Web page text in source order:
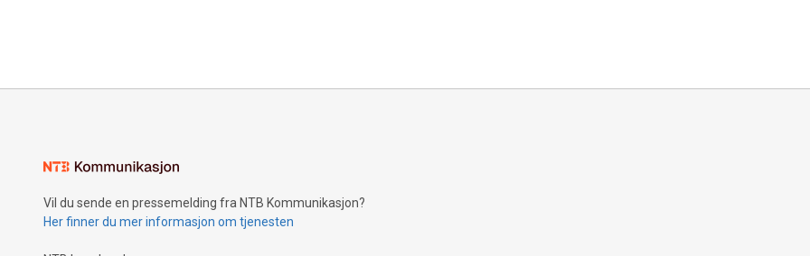
Vil du sende en pressemelding fra NTB Kommunikasjon?
Her finner du mer informasjon om tjenesten